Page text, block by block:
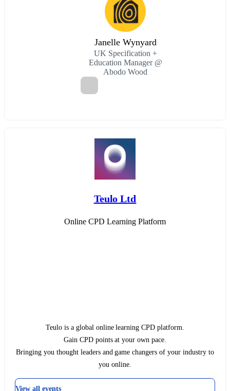
Janelle Wynyard
UK Specification +
Education Manager @
Abodo Wood
Teulo Ltd
Online CPD Learning Platform
Teulo is a global online learning CPD platform.
Gain CPD points at your own pace.
Bringing you thought leaders and game changers of your industry to
you online.
View all events